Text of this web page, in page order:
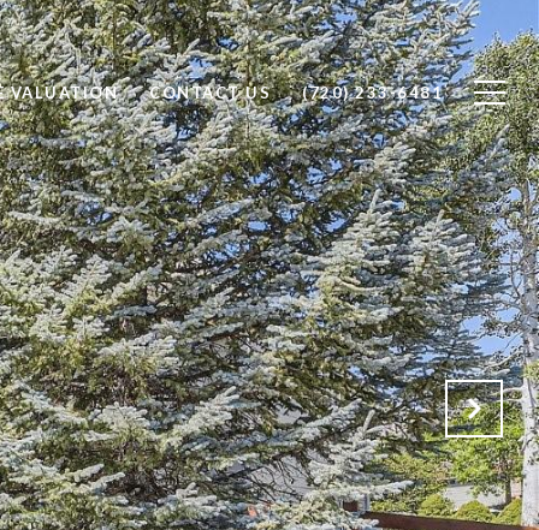
VALUATION CONTACT US (720) 233-6481